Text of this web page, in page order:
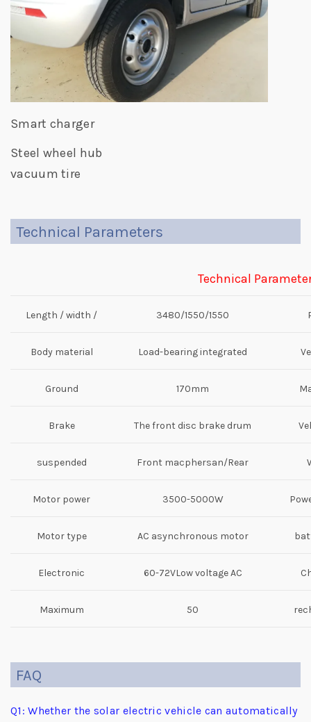
Smart charger
Steel wheel hub
vacuum tire
Technical Parameters
Technical
Length / width /
3480/1550/1550
Body material
Load-bearing integrated
Ground
170mm
Brake The front disc brake drum
suspended
Front macphersan/Rear
Motor power 3500-5000W
Motor type AC asynchronous motor
Electronic
60-72VLow voltage AC
Maximum
50
FAQ
Q1: Whether the solar electric vehicle can automatically